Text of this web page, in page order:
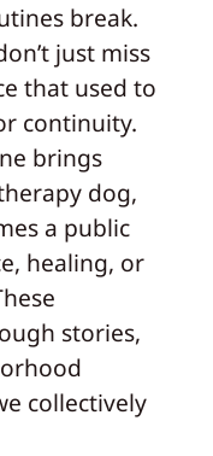
break.
just miss
that used to
continuity.
brings
dog,
a public
healing, or
stories,
collectively